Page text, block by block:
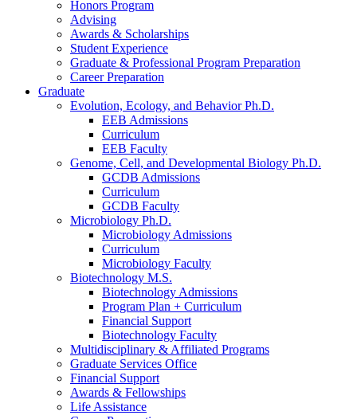
Honors Program
Advising
Awards & Scholarships
Student Experience
Graduate & Professional Program Preparation
Career Preparation
Graduate
Evolution, Ecology, and Behavior Ph.D.
EEB Admissions
Curriculum
EEB Faculty
Genome, Cell, and Developmental Biology Ph.D.
GCDB Admissions
Curriculum
GCDB Faculty
Microbiology Ph.D.
Microbiology Admissions
Curriculum
Microbiology Faculty
Biotechnology M.S.
Biotechnology Admissions
Program Plan + Curriculum
Financial Support
Biotechnology Faculty
Multidisciplinary &Affiliated Programs
Graduate Services Office
Financial Support
Awards & Fellowships
Life Assistance